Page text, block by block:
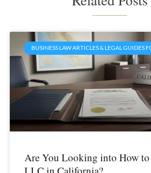
BUSINESS LAW ARTICLES & LEGAL GUIDES
Are You Looking into How to